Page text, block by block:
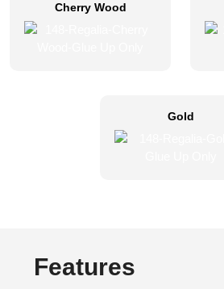
Cherry Wood
Gold
Features